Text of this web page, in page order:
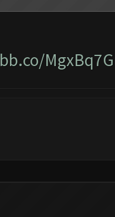
MgxBq7G